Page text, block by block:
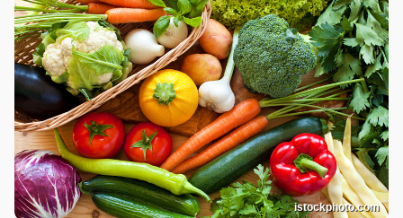
istockphoto.com